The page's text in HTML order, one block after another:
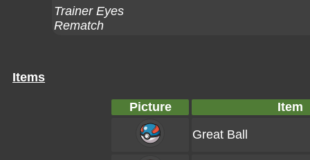
Trainer Eyes
Rematch
Items
Picture
Item
Great Ball